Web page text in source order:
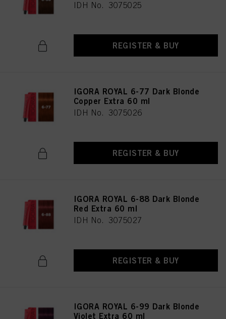
IDH No. 3075025
REGISTER & BUY
IGORA ROYAL 6-77 Dark Blonde
Copper Extra 60 ml
IDH No. 3075026
REGISTER & BUY
IGORA ROYAL 6-88 Dark Blonde
Red Extra 60 ml
IDH No. 3075027
REGISTER & BUY
IGORA ROYAL 6-99 Dark Blonde
Violet Extra 60 ml